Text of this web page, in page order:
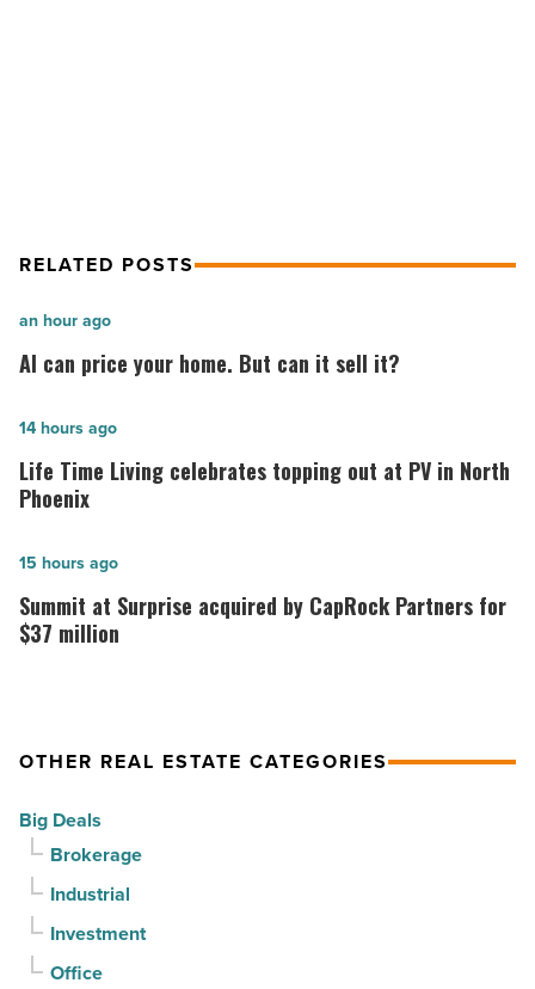
RELATED POSTS
AI
can
your
home.
But
it
it?
AI can price your home. But can it sell it?
an hour ago
Life
Time
Living
topping
out
at
Phoenix
Read
Article
Life Time Living celebrates topping out at PV in North
Phoenix
14 hours ago
Summit
at
Surprise
Partners
$37
million
Read
Article
Summit at Surprise acquired by CapRock Partners for
$37 million
15 hours ago
OTHER REAL ESTATE CATEGORIES
Big Deals
Brokerage
Industrial
Investment
Office